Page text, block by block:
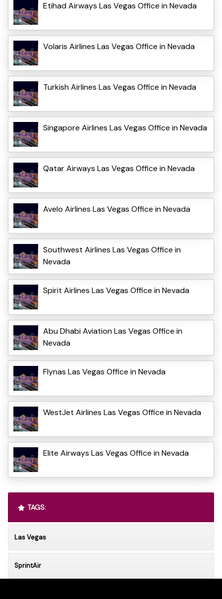
Etihad Airways Las Vegas Office in Nevada
Volaris Airlines Las Vegas Office in Nevada
Turkish Airlines Las Vegas Office in Nevada
Singapore Airlines Las Vegas Office in Nevada
Qatar Airways Las Vegas Office in Nevada
Avelo Airlines Las Vegas Office in Nevada
Southwest Airlines Las Vegas Office in
Nevada
Spirit Airlines Las Vegas Office in Nevada
Abu Dhabi Aviation Las Vegas Office in
Nevada
Flynas Las Vegas Office in Nevada
WestJet Airlines Las Vegas Office in Nevada
Elite Airways Las Vegas Office in Nevada
TAGS:
Las Vegas
SprintAir